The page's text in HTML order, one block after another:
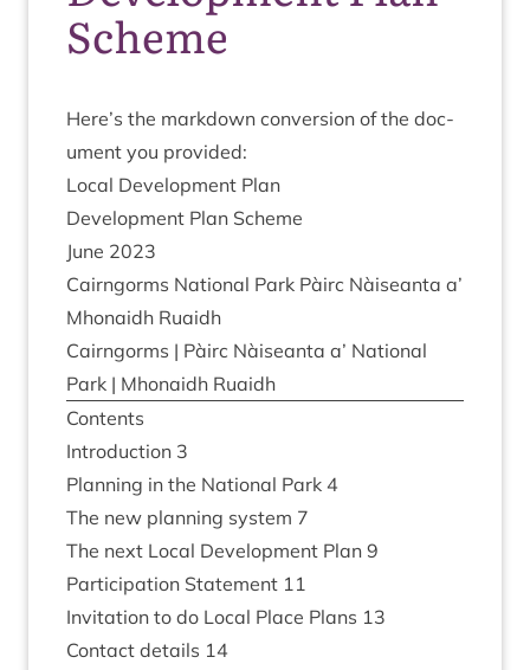
Scheme
Here’s the mark­down con­ver­sion of the doc­
u­ment you provided:
Loc­al Devel­op­ment Plan
Devel­op­ment Plan Scheme
June 2023
Cairngorms Nation­al Park Pàirc Nàiseanta a’
Mhon­aidh Ruaidh
Cairngorms | Pàirc Nàiseanta a’ Nation­al
Park | Mhon­aidh Ruaidh
Con­tents
Intro­duc­tion 3
Plan­ning in the Nation­al Park 4
The new plan­ning sys­tem 7
The next Loc­al Devel­op­ment Plan 9
Par­ti­cip­a­tion State­ment 11
Invit­a­tion to do Loc­al Place Plans 13
Con­tact details 14